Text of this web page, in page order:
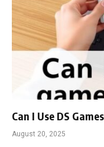
Can I Use DS
August 20, 2025